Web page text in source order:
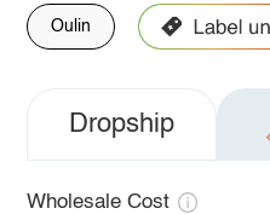
Oulin
Dropship
Wholesale Cost